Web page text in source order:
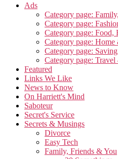
Ads
Category page:
Category page:
Category page: Food,
Category page:
Category page:
Category page:
Featured
Links We Like
News to Know
On Harriett's Mind
Saboteur
Secret's Service
Secrets & Musings
Divorce
Easy Tech
Family, Friends & You